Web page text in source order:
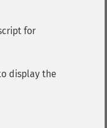
for
display the